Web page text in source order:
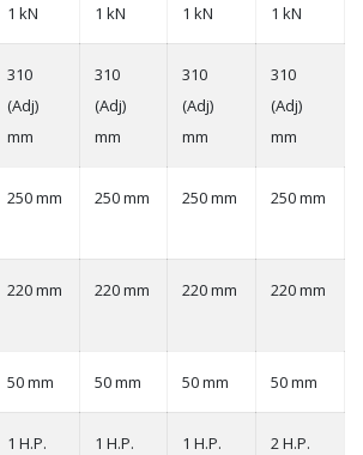
1 kN 1 kN 1 kN 1 kN
310
(Adj)
mm
310
(Adj)
mm
310
(Adj)
mm
310
(Adj)
mm
250 mm 250 mm 250 mm 250 mm
220 mm 220 mm 220 mm 220 mm
50 mm 50 mm 50 mm 50 mm
1 H.P. 1 H.P. 1 H.P. 2 H.P.